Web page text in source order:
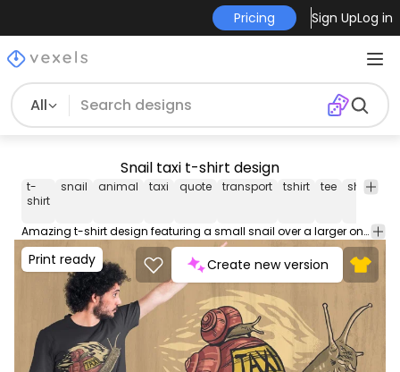
Pricing Sign UpLog in
All
Snail taxi t-shirt design
t-
shirt
snail animal taxi quote transport tshirt tee shirt
Amazing t-shirt design featuring a small snail over a larger one with a sign that says "Taxi". Can be used on t-shirts, hoodies, mugs, posters and any other merchandise. Ready to use on Merch by Amazon, and other print-on-demand platforms like Redbubble, Teespring, Printful and others.
Print ready Create new version